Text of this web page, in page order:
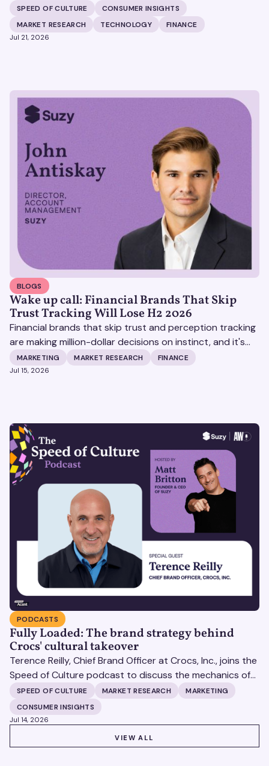
fragmented consumer data. Matt Spiegel, EVP of
TruAudience Growth Strategy at TransUnion, joins Matt
Britton on The Speed of Culture podcast to discuss how
SPEED OF CULTURE
CONSUMER INSIGHTS
MARKET RESEARCH
TECHNOLOGY FINANCE
Jul 21, 2026
BLOGS
Wake up call: Financial Brands That Skip
Trust Tracking Will Lose H2 2026
Financial brands that skip trust and perception tracking
are making million-dollar decisions on instinct, and it's
becoming increasingly expensive.
MARKETING MARKET RESEARCH FINANCE
Jul 15, 2026
PODCASTS
Fully Loaded: The brand strategy behind
Crocs' cultural takeover
Terence Reilly, Chief Brand Officer at Crocs, Inc., joins the
Speed of Culture podcast to discuss the mechanics of
building brands that define their categories.
SPEED OF CULTURE MARKET RESEARCH
MARKETING
CONSUMER INSIGHTS
Jul 14, 2026
VIEW ALL